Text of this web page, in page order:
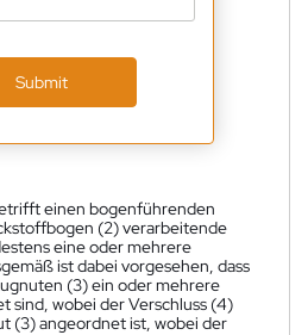
Submit
einen bogenführenden
(2) verarbeitende
eine oder mehrere
ist dabei vorgesehen, dass
(3) ein oder mehrere
sind, wobei der Verschluss (4)
(3) angeordnet ist, wobei der